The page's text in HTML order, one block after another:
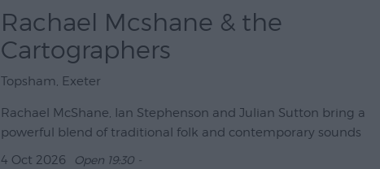
Rachael Mcshane & the
Cartographers
Topsham, Exeter
Rachael McShane, Ian Stephenson and Julian Sutton bring a
powerful blend of traditional folk and contemporary sounds
4 Oct 2026
Open 19:30 -